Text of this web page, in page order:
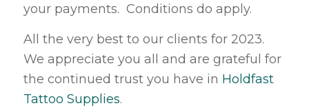
your payments. Conditions do apply.
All the very best to our clients for 2023.
We appreciate you all and are grateful for
the continued trust you have in Holdfast
Tattoo Supplies.